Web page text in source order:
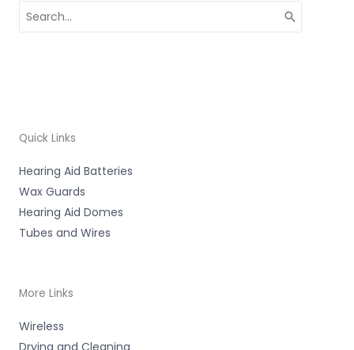
for:
Quick Links
Hearing Aid Batteries
Wax Guards
Hearing Aid Domes
Tubes and Wires
More Links
Wireless